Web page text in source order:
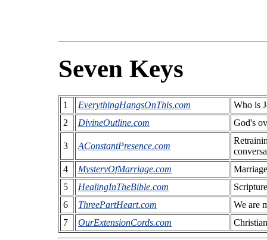
Seven Keys
1 EverythingHangsOnThis.com
Who is
2
DivineOutline.com God's
3 AConstantPresence.com
4
MysteryOfMarriage.com
5
HealingInTheBible.com
6
ThreePartHeart.com
We are
7
OurExtensionCords.com